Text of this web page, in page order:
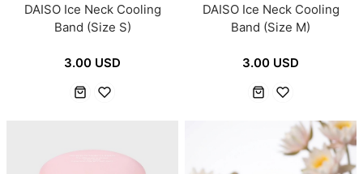
DAISO Ice Neck Cooling
Band (Size S)
3.00 USD
DAISO Ice Neck Cooling
Band (Size M)
3.00 USD